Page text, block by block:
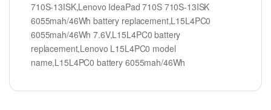
710S-13ISK,Lenovo IdeaPad 710S 710S-13ISK
6055mah/46Wh battery replacement,L15L4PC0
6055mah/46Wh 7.6V,L15L4PC0 battery
replacement,Lenovo L15L4PC0 model
name,L15L4PC0 battery 6055mah/46Wh